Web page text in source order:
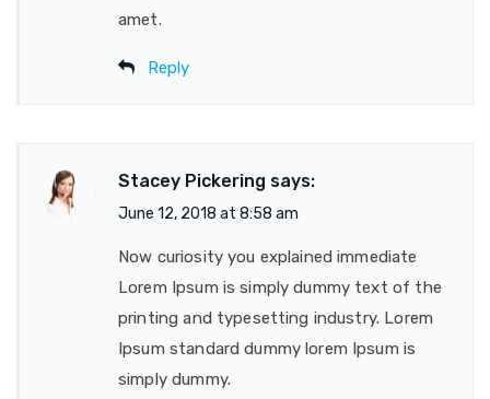
amet.
Reply
Stacey Pickering says:
June 12, 2018 at 8:58 am
Now curiosity you explained immediate
Lorem Ipsum is simply dummy text of the
printing and typesetting industry. Lorem
Ipsum standard dummy lorem Ipsum is
simply dummy.